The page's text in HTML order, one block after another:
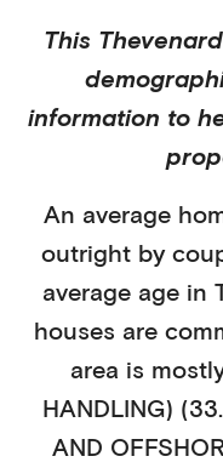
This Thevenard
information to
An average
outrightby
average age in
houses are
area is
HANDLING)
AND